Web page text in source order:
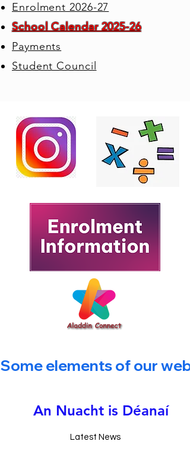
Enrolment 2026-27
School Calendar 2025-26
Payments
Student Council
Some elements of our
An Nuacht is Déanaí
Latest News